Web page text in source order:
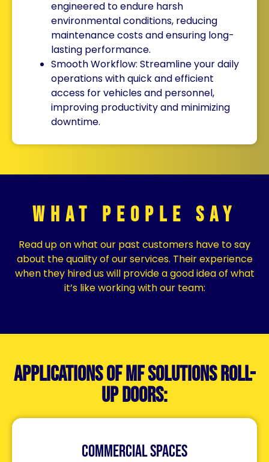
engineered to endure harsh
environmental conditions, reducing
maintenance costs and ensuring long-
lasting performance.
Smooth Workflow: Streamline your daily
operations with quick and efficient
access for vehicles and personnel,
improving productivity and minimizing
downtime.
What People Say
Read up on what our past customers have to say
about the quality of our services. Their experience
when they hired us will provide a good idea of what
it’s like working with our team:
Applications of MF Solutions Roll-
Up Doors:
Commercial Spaces